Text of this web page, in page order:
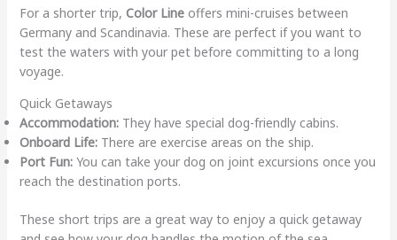
For a shorter trip, Color Lineoffers mini-cruises between
Germany and Scandinavia. These are perfect if you want to
test the waters with your pet before committing to a long
voyage.
Quick Getaways
Accommodation:They have special dog-friendly cabins.
Onboard Life:There are exercise areas on the ship.
Port Fun:You can take your dog on joint excursions once you
reach the destination ports.
These short trips are a great way to enjoy a quick getaway